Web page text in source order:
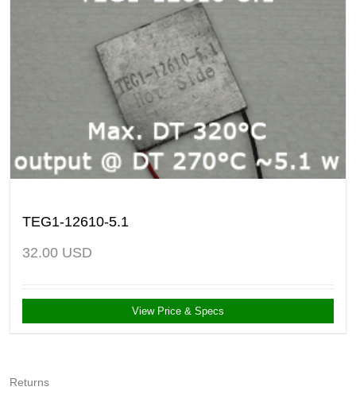
TEG1-12610-5.1
32.00 USD
View Price & Specs
Returns